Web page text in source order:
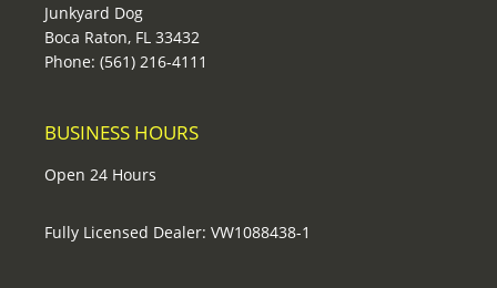
Junkyard Dog
Boca Raton, FL 33432
Phone: (561) 216-4111
BUSINESS HOURS
Open 24 Hours
Fully Licensed Dealer: VW1088438-1